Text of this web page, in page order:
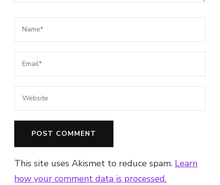
This site uses Akismet to reduce spam. Learn
how your comment data is processed.